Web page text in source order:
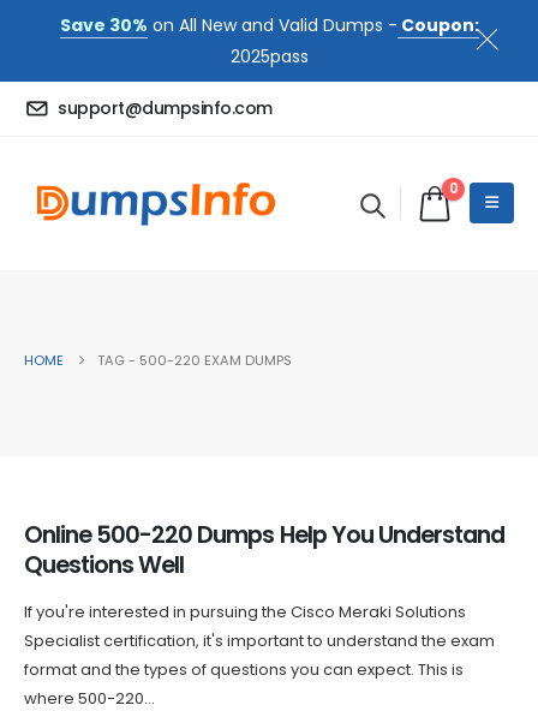
Save 30% on All New and Valid Dumps - Coupon:
2025pass
support@dumpsinfo.com
0
HOME TAG - 500-220 EXAM DUMPS
Online 500-220 Dumps Help You Understand
Questions Well
If you're interested in pursuing the Cisco Meraki Solutions
Specialist certification, it's important to understand the exam
format and the types of questions you can expect. This is
where 500-220...